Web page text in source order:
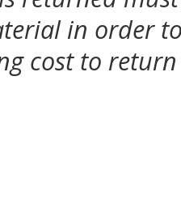
in order
cost to